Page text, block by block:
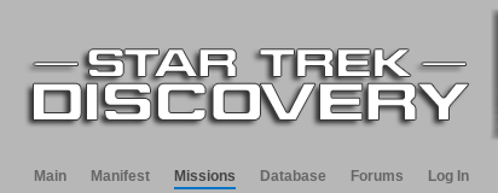
Main Manifest Missions Database Forums Log In